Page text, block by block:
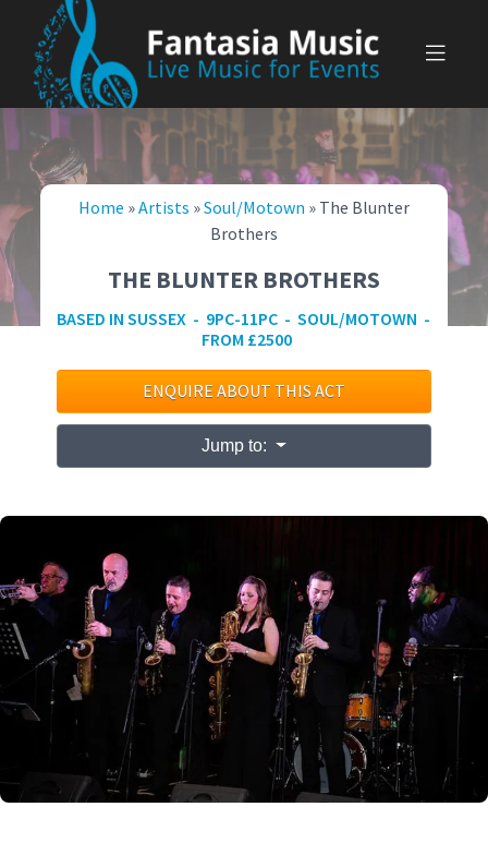
content
Home »Artists »Soul/Motown »The Blunter
Brothers
THE BLUNTER BROTHERS
BASED IN SUSSEX - 9PC-11PC - SOUL/MOTOWN -
FROM £2500
ENQUIRE ABOUT THIS ACT
Jump to: